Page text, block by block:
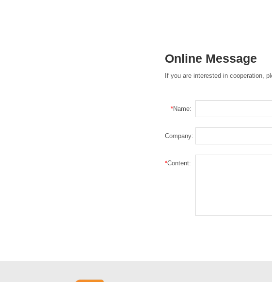
Online Message
If you are interested in cooperation,
*Name:
Company:
*Content: